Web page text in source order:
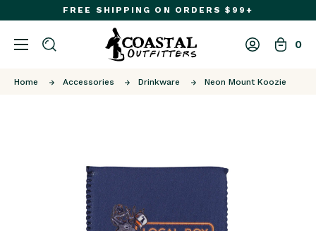
FREE SHIPPING ON ORDERS $99+
0
Home Accessories Drinkware Neon Mount Koozie